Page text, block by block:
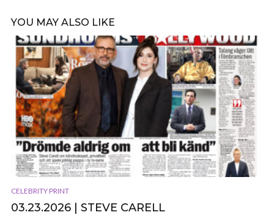
YOU MAY ALSO LIKE
CELEBRITY PRINT
03.23.2026 | STEVE CARELL